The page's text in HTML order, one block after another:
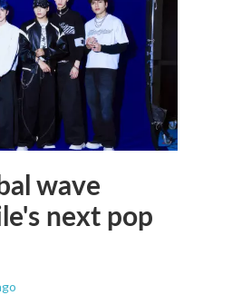
wave
next pop